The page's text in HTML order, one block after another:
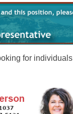
for individuals